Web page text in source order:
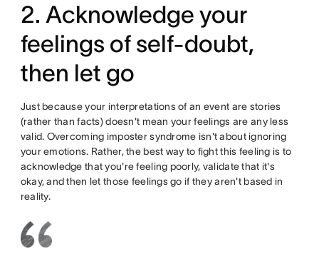
2. Acknowledge your
feelings of self-doubt,
then let go
Just because your interpretations of an event are stories
(rather than facts) doesn't mean your feelings are any less
valid. Overcoming imposter syndrome isn't about ignoring
your emotions. Rather, the best way to fight this feeling is to
acknowledge that you're feeling poorly, validate that it's
okay, and then let those feelings go if they aren't based in
reality.